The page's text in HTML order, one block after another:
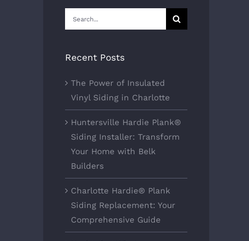
Search
for:
Recent Posts
The Power of Insulated
Vinyl Siding in Charlotte
Huntersville Hardie Plank®
Siding Installer: Transform
Your Home with Belk
Builders
Charlotte Hardie® Plank
Siding Replacement: Your
Comprehensive Guide